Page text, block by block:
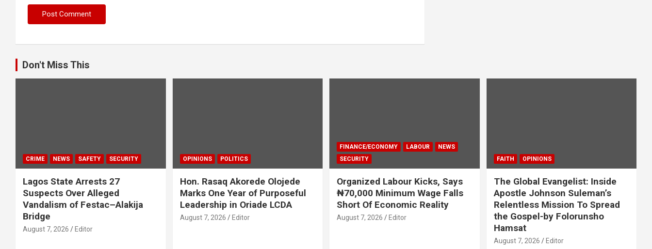
Don't Miss This
CRIME NEWS SAFETY SECURITY
Lagos State Arrests 27
Suspects Over Alleged
Vandalism of Festac–Alakija
Bridge
August 7, 2026 Editor
OPINIONS POLITICS
Hon. Rasaq Akorede Olojede
Marks One Year of Purposeful
Leadership in Oriade LCDA
August 7, 2026 Editor
FINANCE/ECONOMY LABOUR
NEWS
SECURITY
Organized Labour Kicks, Says
₦70,000 Minimum Wage Falls
Short Of Economic Reality
August 7, 2026 Editor
FAITH OPINIONS
The Global Evangelist: Inside
Apostle Johnson Suleman’s
Relentless Mission To Spread
the Gospel-by Folorunsho
Hamsat
August 7, 2026 Editor